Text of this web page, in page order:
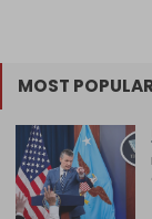
MOST